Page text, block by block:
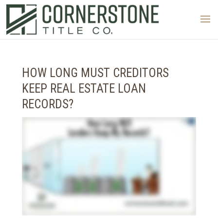
HOW LONG MUST CREDITORS
KEEP REAL ESTATE LOAN
RECORDS?